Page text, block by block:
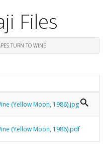
Files
TURN TO WINE
(Yellow Moon, 1986).jpg
(Yellow Moon, 1986).pdf